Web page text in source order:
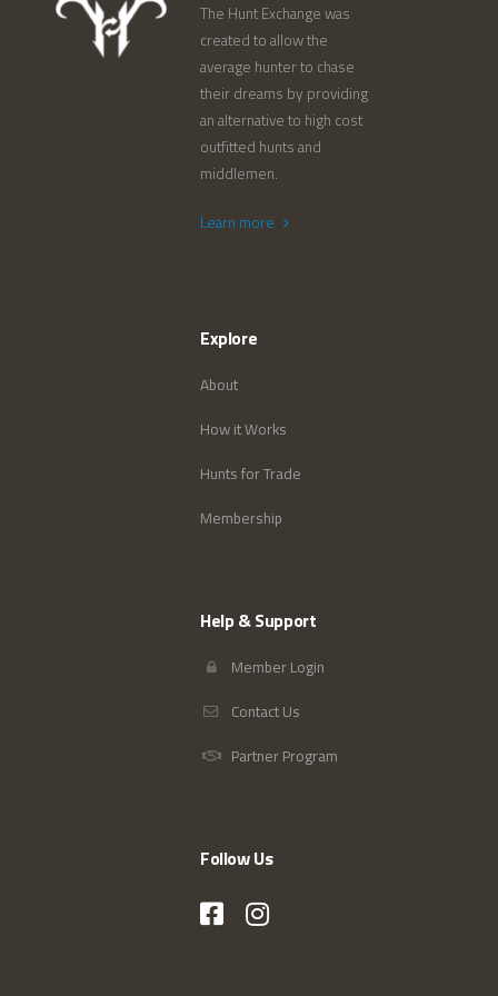
The Hunt Exchange was
created to allow the
average hunter to chase
their dreams by providing
an alternative to high cost
outfitted hunts and
middlemen.
Learn more
Explore
About
How it Works
Hunts for Trade
Membership
Help & Support
Member Login
Contact Us
Partner Program
Follow Us